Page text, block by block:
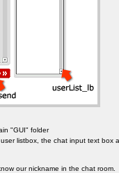
"GUI" folder
listbox, the chat input text box
our nickname in the chat room.